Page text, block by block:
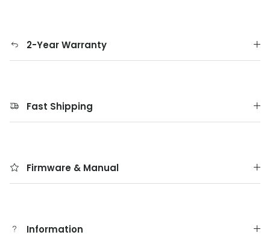
2-Year Warranty
Fast Shipping
Firmware & Manual
Information